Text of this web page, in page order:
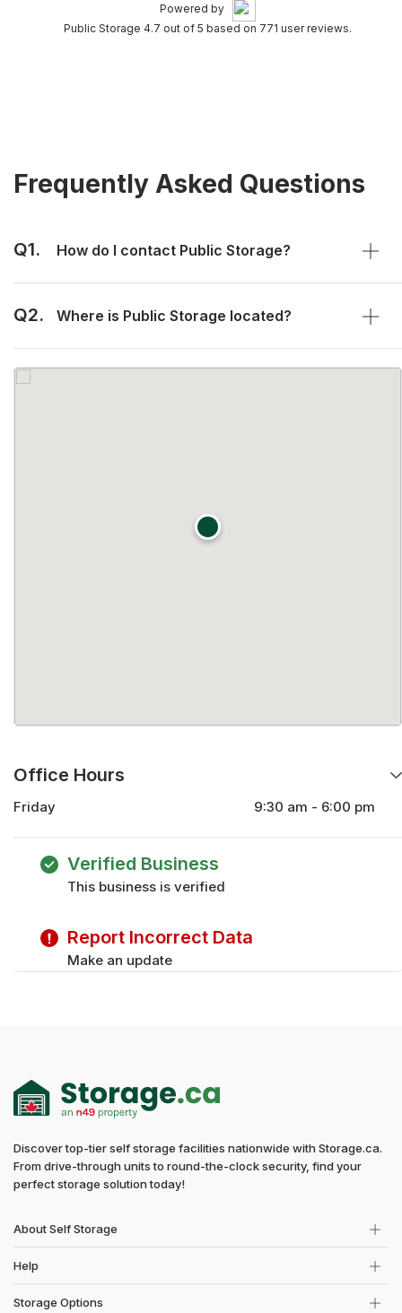
Powered by
Public Storage 4.7 out of 5 based on 771 user reviews.
Frequently Asked Questions
Q1. How do I contact Public Storage?
Q2. Where is Public Storage located?
Office Hours
Friday
9:30 am - 6:00 pm
Wednesday
Thursday
Sunday
Verified Business
This business is verified
Report Incorrect Data
Make an update
Discover top-tier self storage facilities nationwide with Storage.ca.
From drive-through units to round-the-clock security, find your
perfect storage solution today!
About Self Storage
Help
Storage Options